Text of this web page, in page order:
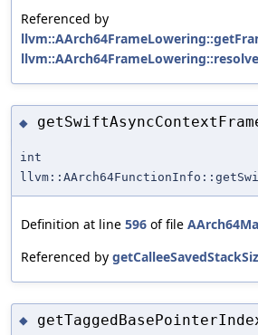
Referenced by
◆
int
Definition at line 596 of file
Referenced by
◆